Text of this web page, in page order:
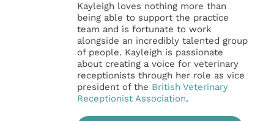
Kayleigh loves nothing more than
being able to support the practice
team and is fortunate to work
alongside an incredibly talented group
of people. Kayleigh is passionate
about creating a voice for veterinary
receptionists through her role as vice
president of the British Veterinary
Receptionist Association.